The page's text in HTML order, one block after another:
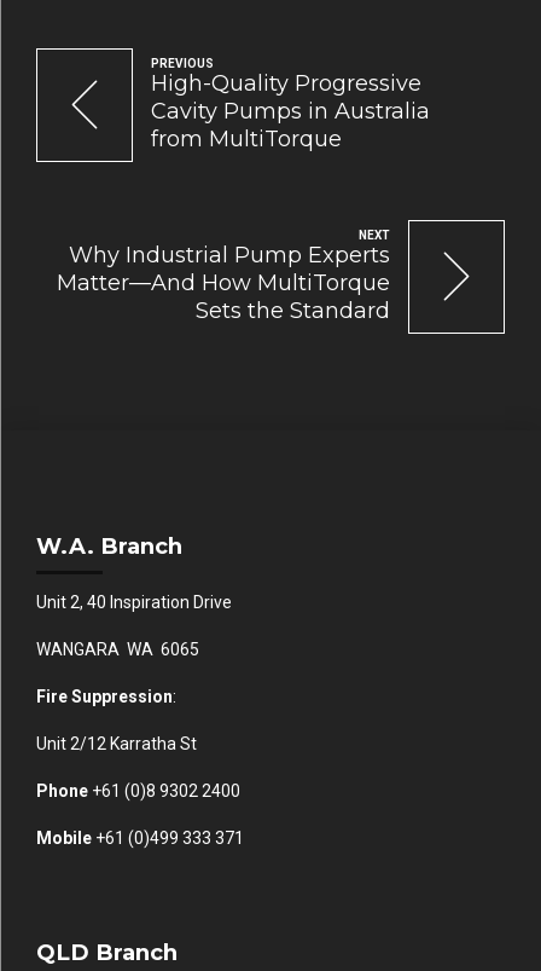
PREVIOUS
High-Quality Progressive
Cavity Pumps in Australia
from MultiTorque
NEXT
Why Industrial Pump Experts
Matter—And How MultiTorque
Sets the Standard
W.A. Branch
Unit 2, 40 Inspiration Drive
WANGARA WA 6065
Fire Suppression:
Unit 2/12 Karratha St
Phone +61 (0)8 9302 2400
Mobile +61 (0)499 333 371
QLD Branch